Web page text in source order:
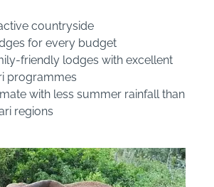
countryside
for every budget
friendly lodges with excellent
programmes
with less summer rainfall than
regions